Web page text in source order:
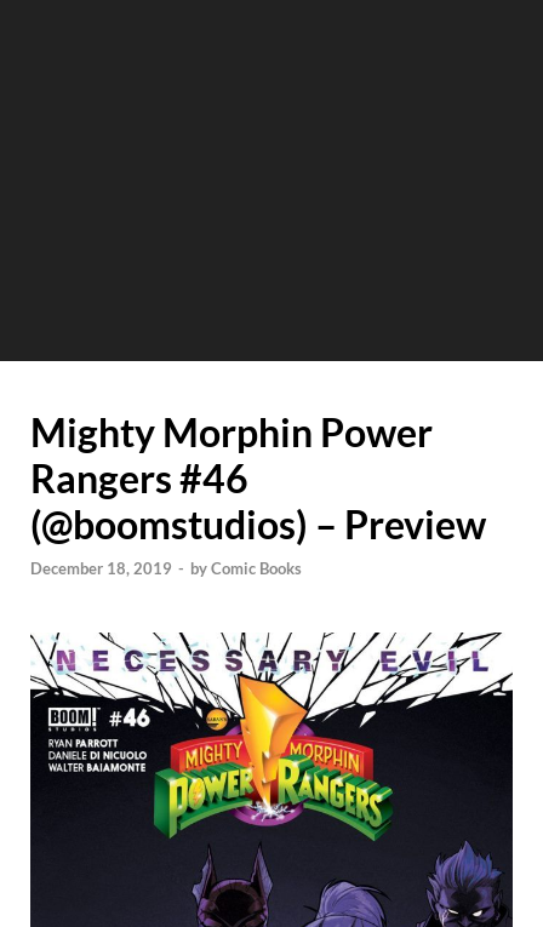
Mighty Morphin Power
Rangers #46
(@boomstudios) – Preview
December 18, 2019 - byComic Books